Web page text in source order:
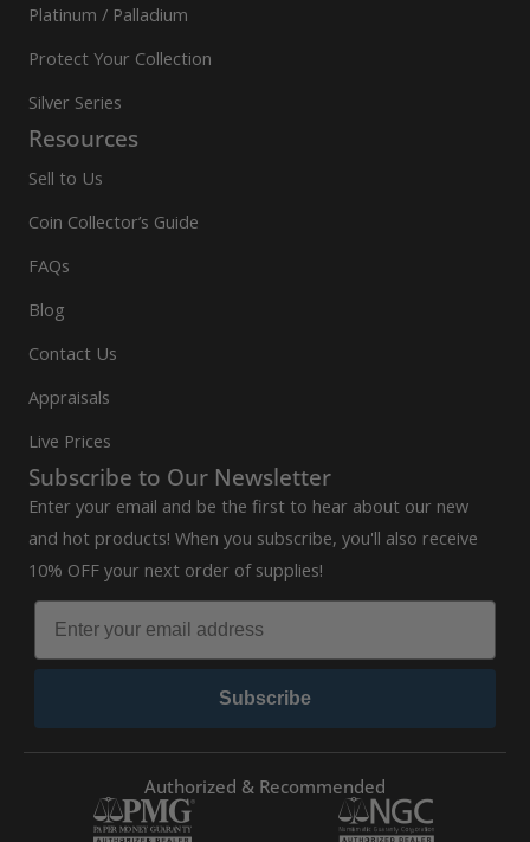
Platinum / Palladium
Protect Your Collection
Silver Series
Resources
Sell to Us
Coin Collector’s Guide
FAQs
Blog
Contact Us
Appraisals
Live Prices
Subscribe to Our Newsletter
Enter your email and be the first to hear about our new
and hot products! When you subscribe, you'll also receive
10% OFF your next order of supplies!
Subscribe
Authorized & Recommended